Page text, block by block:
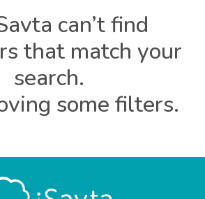
can’t find
that match your
search.
some filters.